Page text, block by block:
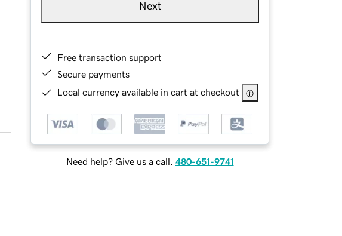
Next
Free transaction support
Secure payments
Local currency available in cart at checkout
Need help? Give us a call. 480-651-9741